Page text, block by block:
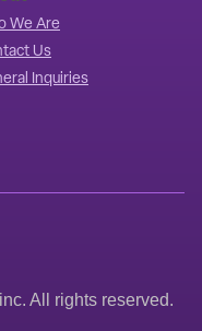
We Are
Us
Inquiries
All rights reserved.